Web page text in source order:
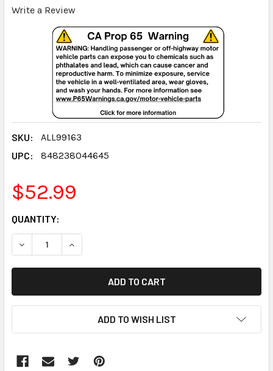
Write a Review
SKU:
ALL99163
UPC:
848238044645
$52.99
CURRENT
STOCK:
QUANTITY:
DECREASE QUANTITY:INCREASE QUANTITY:
ADD TO WISH LIST